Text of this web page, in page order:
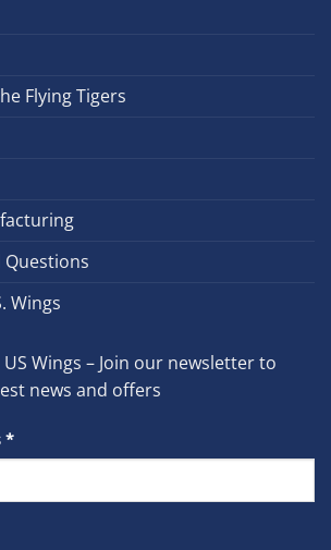
Flying Tigers
Questions
Wings
Wings – Join our newsletter to
news and offers
*